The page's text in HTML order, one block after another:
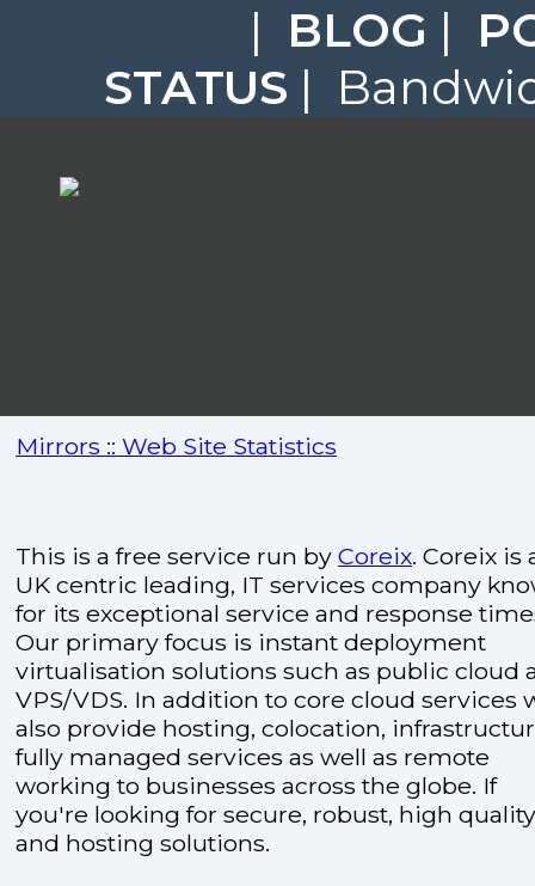
| BLOG |
STATUS |
Mirrors :: Web Site Statistics
This is a free service run by Coreix. Coreix is
UK centric leading, IT services company
for its exceptional service and response
Our primary focus is instant deployment
virtualisation solutions such as public cloud
VPS/VDS. In addition to core cloud services
also provide hosting, colocation,
fully managed services as well as remote
working to businesses across the globe. If
you're looking for secure, robust, high
and hosting solutions.